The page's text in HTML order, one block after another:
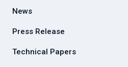
News
Press Release
Technical Papers